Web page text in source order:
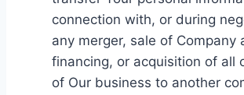
connection with, or during
any merger, sale of Company
financing, or acquisition of all
of Our business to another